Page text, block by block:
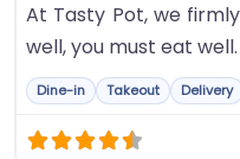
At Tasty Pot, we
well, you must eat
Dine-in Takeout Delivery